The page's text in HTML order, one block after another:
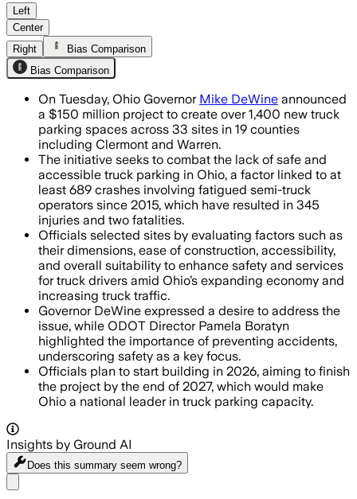
OHIO, JUL 29 – The initiative will
Left
Center
Right
Bias Comparison
Bias Comparison
On Tuesday, Ohio Governor Mike DeWine announced
a $150 million project to create over 1,400 new truck
parking spaces across 33 sites in 19 counties
including Clermont and Warren.
The initiative seeks to combat the lack of safe and
accessible truck parking in Ohio, a factor linked to at
least 689 crashes involving fatigued semi-truck
operators since 2015, which have resulted in 345
injuries and two fatalities.
Officials selected sites by evaluating factors such as
their dimensions, ease of construction, accessibility,
and overall suitability to enhance safety and services
for truck drivers amid Ohio’s expanding economy and
increasing truck traffic.
Governor DeWine expressed a desire to address the
issue, while ODOT Director Pamela Boratyn
highlighted the importance of preventing accidents,
underscoring safety as a key focus.
Officials plan to start building in 2026, aiming to finish
the project by the end of 2027, which would make
Ohio a national leader in truck parking capacity.
Insights by Ground AI
Does this summary seem wrong?